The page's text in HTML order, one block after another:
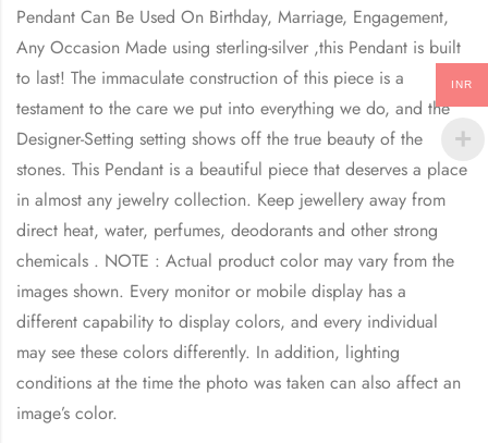
Pendant Can Be Used On Birthday, Marriage, Engagement,
Any Occasion Made using sterling-silver ,this Pendant is built
to last! The immaculate construction of this piece is a
testament to the care we put into everything we do, and the
Designer-Setting setting shows off the true beauty of the
stones. This Pendant is a beautiful piece that deserves a place
in almost any jewelry collection. Keep jewellery away from
direct heat, water, perfumes, deodorants and other strong
chemicals . NOTE : Actual product color may vary from the
images shown. Every monitor or mobile display has a
different capability to display colors, and every individual
may see these colors differently. In addition, lighting
conditions at the time the photo was taken can also affect an
image’s color.
INR